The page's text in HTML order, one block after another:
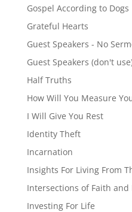
Gospel According to Dogs
Grateful Hearts
Guest Speakers - No
Guest Speakers (don't
Half Truths
How Will You Measure
I Will Give You Rest
Identity Theft
Incarnation
Insights For Living From
Intersections of Faith and
Investing For Life